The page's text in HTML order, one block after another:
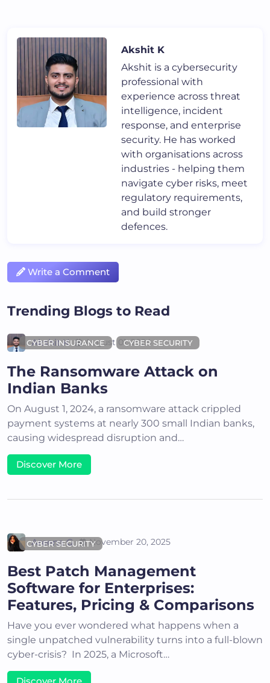
Akshit K
Akshit is a cybersecurity
professional with
experience across threat
intelligence, incident
response, and enterprise
security. He has worked
with organisations across
industries - helping them
navigate cyber risks, meet
regulatory requirements,
and build stronger
defences.
Write a Comment
Trending Blogs to Read
CYBER INSURANCE CYBER SECURITY
Akshit K August 01, 2024
The Ransomware Attack on
Indian Banks
On August 1, 2024, a ransomware attack crippled
payment systems at nearly 300 small Indian banks,
causing widespread disruption and…
Discover More
CYBER SECURITY
Areena G November 20, 2025
Best Patch Management
Software for Enterprises:
Features, Pricing & Comparisons
Have you ever wondered what happens when a
single unpatched vulnerability turns into a full-blown
cyber-crisis? In 2025, a Microsoft…